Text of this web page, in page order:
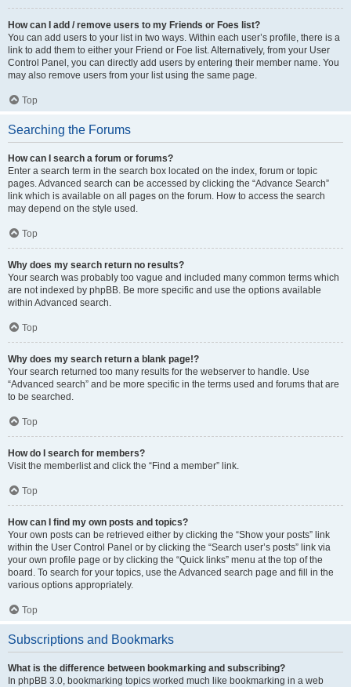
How can I add / remove users to my Friends or Foes list?
You can add users to your list in two ways. Within each user’s profile, there is a
link to add them to either your Friend or Foe list. Alternatively, from your User
Control Panel, you can directly add users by entering their member name. You
may also remove users from your list using the same page.
Top
Searching the Forums
How can I search a forum or forums?
Enter a search term in the search box located on the index, forum or topic
pages. Advanced search can be accessed by clicking the “Advance Search”
link which is available on all pages on the forum. How to access the search
may depend on the style used.
Top
Why does my search return no results?
Your search was probably too vague and included many common terms which
are not indexed by phpBB. Be more specific and use the options available
within Advanced search.
Top
Why does my search return a blank page!?
Your search returned too many results for the webserver to handle. Use
“Advanced search” and be more specific in the terms used and forums that are
to be searched.
Top
How do I search for members?
Visit the memberlist and click the “Find a member” link.
Top
How can I find my own posts and topics?
Your own posts can be retrieved either by clicking the “Show your posts” link
within the User Control Panel or by clicking the “Search user’s posts” link via
your own profile page or by clicking the “Quick links” menu at the top of the
board. To search for your topics, use the Advanced search page and fill in the
various options appropriately.
Top
Subscriptions and Bookmarks
What is the difference between bookmarking and subscribing?
In phpBB 3.0, bookmarking topics worked much like bookmarking in a web